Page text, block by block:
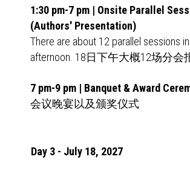
1:30 pm-7 pm | Onsite Parallel
(Authors' Presentation)
There are about 12 parallel sessions
afternoon. 18日下午大概12场分会
7 pm-9 pm | Banquet & Award
会议晚宴以及颁奖仪式
Day 3 - July 18, 2027